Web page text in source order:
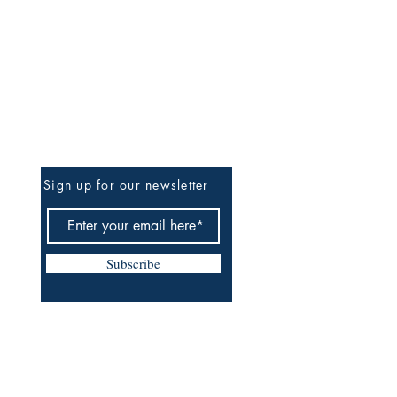
Sign up for our newsletter
Subscribe